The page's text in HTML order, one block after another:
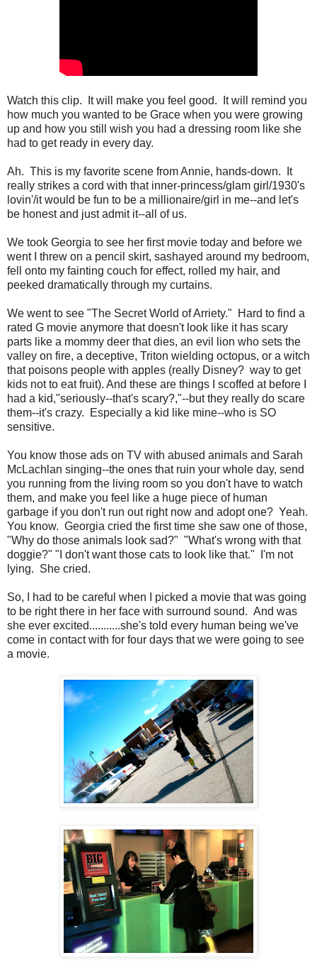
Watch this clip. It will make you feel good. It will remind you
how much you wanted to be Grace when you were growing
up and how you still wish you had a dressing room like she
had to get ready in every day.
Ah. This is my favorite scene from Annie, hands-down. It
really strikes a cord with that inner-princess/glam girl/1930's
lovin'/it would be fun to be a millionaire/girl in me--and let's
be honest and just admit it--all of us.
We took Georgia to see her first movie today and before we
went I threw on a pencil skirt, sashayed around my bedroom,
fell onto my fainting couch for effect, rolled my hair, and
peeked dramatically through my curtains.
We went to see "The Secret World of Arriety." Hard to find a
rated G movie anymore that doesn't look like it has scary
parts like a mommy deer that dies, an evil lion who sets the
valley on fire, a deceptive, Triton wielding octopus, or a witch
that poisons people with apples (really Disney? way to get
kids not to eat fruit). And these are things I scoffed at before I
had a kid,"seriously--that's scary?,"--but they really do scare
them--it's crazy. Especially a kid like mine--who is SO
sensitive.
You know those ads on TV with abused animals and Sarah
McLachlan singing--the ones that ruin your whole day, send
you running from the living room so you don't have to watch
them, and make you feel like a huge piece of human
garbage if you don't run out right now and adopt one? Yeah.
You know. Georgia cried the first time she saw one of those,
"Why do those animals look sad?" "What's wrong with that
doggie?" "I don't want those cats to look like that." I'm not
lying. She cried.
So, I had to be careful when I picked a movie that was going
to be right there in her face with surround sound. And was
she ever excited...........she's told every human being we've
come in contact with for four days that we were going to see
a movie.